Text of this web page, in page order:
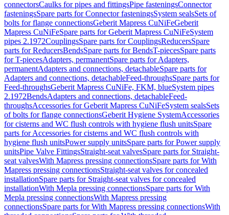
connectorsCaulks for pipes and fittingsPipe fasteningsConnector
fasteningsSpare parts for Connector fasteningsSystem sealsSets of
bolts for flange connectionsGeberit Mapress CuNiFeGeberit
Mapress CuNiFeSpare parts for Geberit Mapress CuNiFeSystem
pipes 2.1972CouplingsSpare parts for CouplingsReducersSpare
parts for ReducersBendsSpare parts for BendsT-piecesSpare parts
for T-piecesAdapters, permanentSpare parts for Adapters,
permanentAdapters and connections, detachableSpare parts for
Adapters and connections, detachableFeed-throughsSpare parts for
Feed-throughsGeberit Mapress CuNiFe, FKM, blueSystem pipes
2.1972BendsAdapters and connections, detachableFeed-
throughsAccessories for Geberit Mapress CuNiFeSystem sealsSets
of bolts for flange connectionsGeberit Hygiene SystemAccessories
for cisterns and WC flush controls with hygiene flush unitsSpare
parts for Accessories for cisterns and WC flush controls with
hygiene flush unitsPower supply unitsSpare parts for Power supply
unitsPipe Valve FittingsStraight-seat valvesSpare parts for Straight-
seat valvesWith Mapress pressing connectionsSpare parts for With
Mapress pressing connectionsStraight-seat valves for concealed
installationSpare parts for Straight-seat valves for concealed
installationWith Mepla pressing connectionsSpare parts for With
Mepla pressing connectionsWith Mapress pressing
connectionsSpare parts for With Mapress pressing connectionsWith